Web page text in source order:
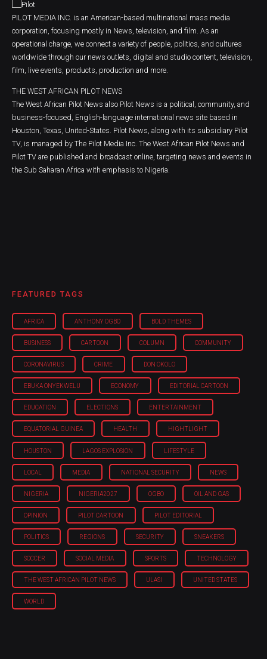
PILOT MEDIA INC. is an American-based multinational mass media
corporation, focusing mostly in News, television, and film. As an
operational charge, we connect a variety of people, politics, and cultures
worldwide through our news outlets, digital and studio content, television,
film, live events, products, production and more.
THE WEST AFRICAN PILOT NEWS
The West African Pilot News also Pilot News is a political, community, and
business-focused, English-language international news site based in
Houston, Texas, United-States. Pilot News, along with its subsidiary Pilot
TV, is managed by The Pilot Media Inc. The West African Pilot News and
Pilot TV are published and broadcast online, targeting news and events in
the Sub Saharan Africa with emphasis to Nigeria.
FEATURED TAGS
AFRICA ANTHONY OGBO BOLD THEMES
BUSINESS CARTOON COLUMN COMMUNITY
CORONAVIRUS CRIME DON OKOLO
EBUKA ONYEKWELU ECONOMY EDITORIAL CARTOON
EDUCATION ELECTIONS ENTERTAINMENT
EQUATORIAL GUINEA HEALTH HIGHTLIGHT
HOUSTON LAGOS EXPLOSION LIFESTYLE
LOCAL MEDIA NATIONAL SECURITY NEWS
NIGERIA NIGERIA'2027 OGBO OIL AND GAS
OPINION PILOT CARTOON PILOT EDITORIAL
POLITICS REGIONS SECURITY SNEAKERS
SOCCER SOCIAL MEDIA SPORTS TECHNOLOGY
THE WEST AFRICAN PILOT NEWS ULASI UNITED STATES
WORLD